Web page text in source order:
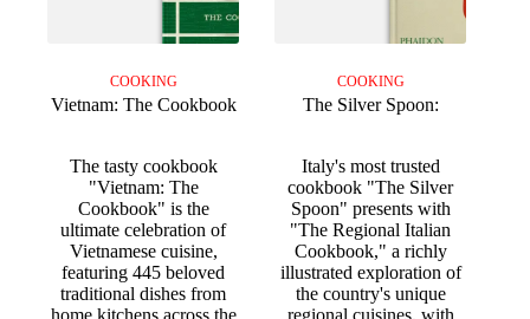
COOKING
Vietnam: The Cookbook
The tasty cookbook
"Vietnam: The
Cookbook" is the
ultimate celebration of
Vietnamese cuisine,
featuring 445 beloved
traditional dishes from
home kitchens across the
COOKING
The Silver Spoon:
Italy's most trusted
cookbook "The Silver
Spoon" presents with
"The Regional Italian
Cookbook," a richly
illustrated exploration of
the country's unique
regional cuisines, with